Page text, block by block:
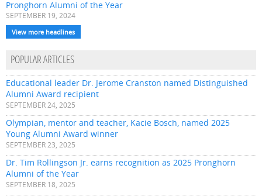
Pronghorn Alumni of the Year
SEPTEMBER 19, 2024
View more headlines
POPULAR ARTICLES
Educational leader Dr. Jerome Cranston named Distinguished
Alumni Award recipient
SEPTEMBER 24, 2025
Olympian, mentor and teacher, Kacie Bosch, named 2025
Young Alumni Award winner
SEPTEMBER 23, 2025
Dr. Tim Rollingson Jr. earns recognition as 2025 Pronghorn
Alumni of the Year
SEPTEMBER 18, 2025